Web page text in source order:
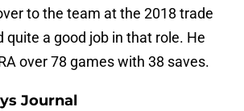
to the team at the 2018 trade
quite a good job in that role. He
over 78 games with 38 saves.
Journal